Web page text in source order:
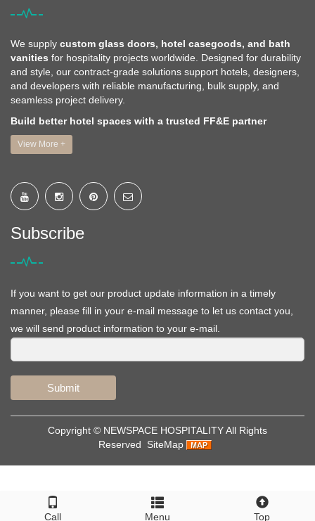
Call Menu Top
We supply custom glass doors, hotel casegoods, and bath
vanities for hospitality projects worldwide. Designed for durability
and style, our contract-grade solutions support hotels, designers,
and developers with reliable manufacturing, bulk supply, and
seamless project delivery.
Build better hotel spaces with a trusted FF&E partner
View More +
Subscribe
If you want to get our product update information in a timely
manner, please fill in your e-mail message to let us contact you,
we will send product information to your e-mail.
Submit
Copyright © NEWSPACE HOSPITALITYAll Rights
Reserved
SiteMap